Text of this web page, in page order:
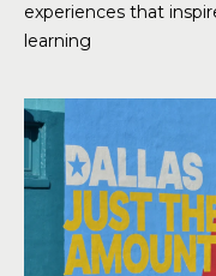
experiences that
learning